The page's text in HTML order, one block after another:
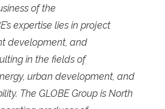
of the
expertise lies in project
development, and
in the fields of
urban development, and
The GLOBE Group is North